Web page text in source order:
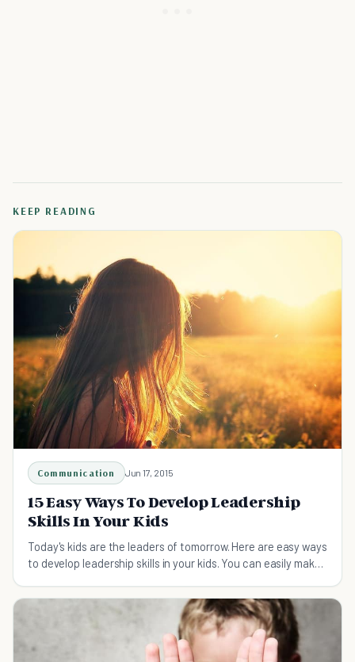
KEEP READING
Communication Jun 17, 2015
15 Easy Ways To Develop Leadership
Skills In Your Kids
Today's kids are the leaders of tomorrow. Here are easy ways
to develop leadership skills in your kids. You can easily make